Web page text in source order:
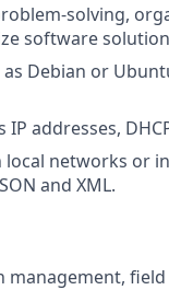
solving,
software
Debian or
addresses,
networks or
and XML.